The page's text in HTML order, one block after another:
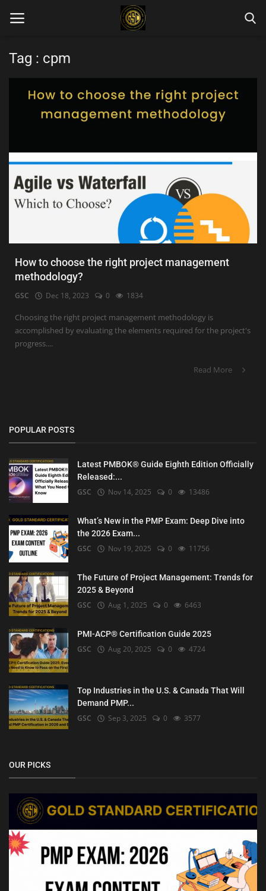
Blog Categories
Register
English
Tag : cpm
How to choose the right project management
methodology?
GSC Dec 18, 2023 0 1834
Choosing the right project management methodology is
accomplished by evaluating the elements required for the project's
progress....
Read More
POPULAR POSTS
Latest PMBOK® Guide Eighth Edition Officially
Released:...
GSC Nov 14, 2025 0 13486
What’s New in the PMP Exam: Deep Dive into
the 2026 Exam...
GSC Nov 19, 2025 0 11756
The Future of Project Management: Trends for
2025 & Beyond
GSC Aug 1, 2025 0 6463
PMI-ACP® Certification Guide 2025
GSC Aug 20, 2025 0 4724
Top Industries in the U.S. & Canada That Will
Demand PMP...
GSC Sep 3, 2025 0 3577
OUR PICKS